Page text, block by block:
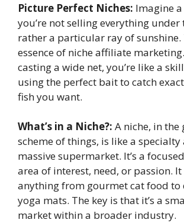
Picture Perfect Niches: Imagine
you’re not selling everything
rather a particular ray of sunshine.
essence of niche affiliate
casting a wide net, you’re like a
using the perfect bait to catch
fish you want.
What’s in a Niche?: A niche, in the
scheme of things, is like a specialty
massive supermarket. It’s a
area of interest, need, or passion.
anything from gourmet cat food to
yoga mats. The key is that it’s a
market within a broader industry.